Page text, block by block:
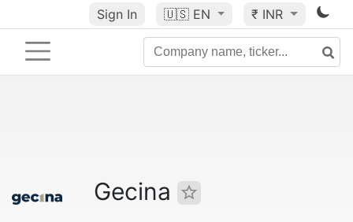
Sign In 🇺🇸 EN ₹ INR
Gecina